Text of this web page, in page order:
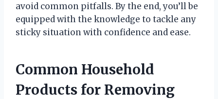
avoid common pitfalls. By the end, you’ll be
equipped with the knowledge to tackle any
sticky situation with confidence and ease.
Common Household
Products for Removing